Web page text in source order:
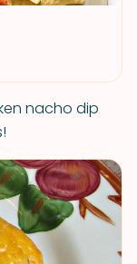
nacho dip